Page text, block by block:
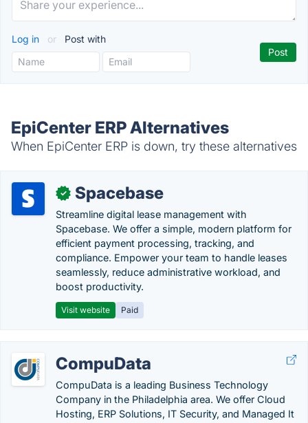
Log in or Post with
EpiCenter ERP Alternatives
When EpiCenter ERP is down, try these alternatives
✓ Spacebase
Streamline digital lease management with
Spacebase. We offer a simple, modern platform for
efficient payment processing, tracking, and
compliance. Empower your team to handle leases
seamlessly, reduce administrative workload, and
boost productivity.
Visit website Paid
CompuData
CompuData is a leading Business Technology
Company in the Philadelphia area. We offer Cloud
Hosting, ERP Solutions, IT Security, and Managed It